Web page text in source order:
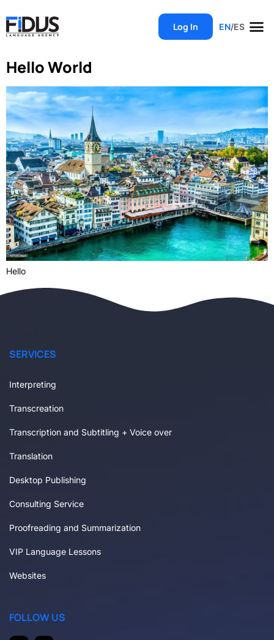
Log In EN/ES
Hello World
Hello
SERVICES
Interpreting
Transcreation
Transcription and Subtitling + Voice over
Translation
Desktop Publishing
Consulting Service
Proofreading and Summarization
VIP Language Lessons
Websites
FOLLOW US